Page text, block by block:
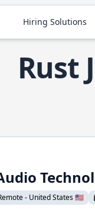
Hiring Solutions
Rust
- United States 🇺🇸